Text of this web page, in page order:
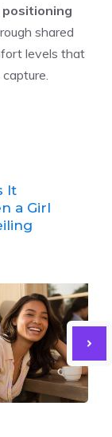
positioning
shared
levels that
It
a Girl